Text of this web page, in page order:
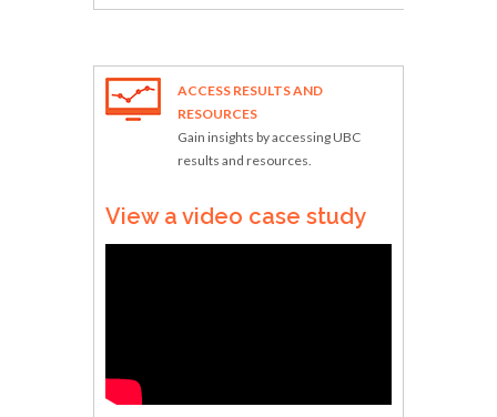
ACCESS RESULTS AND
RESOURCES
Gain insights by accessing UBC
results and resources.
View a video case study